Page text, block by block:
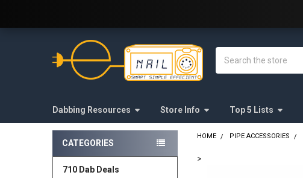
Dabbing Resources Store Info Top 5 Lists
Sidebar
CATEGORIES
710 Dab Deals
HOME PIPE ACCESSORIES
>